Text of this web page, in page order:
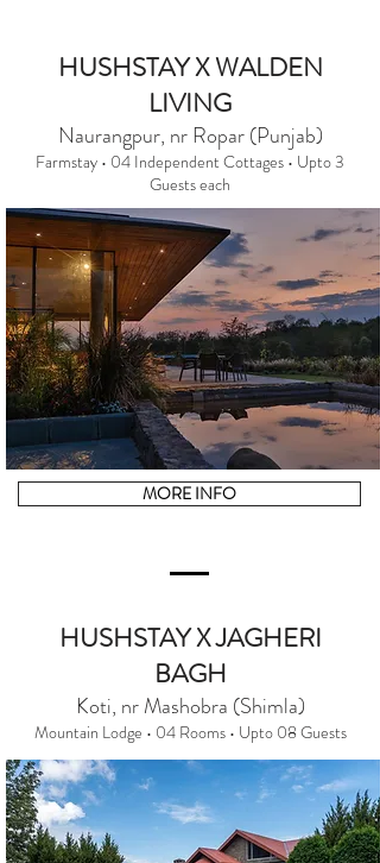
HUSHSTAY X WALDEN
LIVING
Naurangpur, nr Ropar (Punjab)
Farmstay • 04 Independent Cottages • Upto 3
Guests each
MORE INFO
HUSHSTAY X JAGHERI
BAGH
Koti, nr Mashobra (Shimla)
Mountain Lodge • 04 Rooms • Upto 08 Guests